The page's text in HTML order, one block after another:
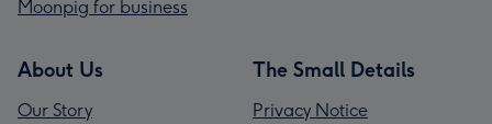
Moonpig for business
About Us
Our Story
The Small Details
Privacy Notice